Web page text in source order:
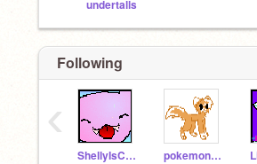
undertalls
Following
ShellyIsCool123 pokemon4life55
‹